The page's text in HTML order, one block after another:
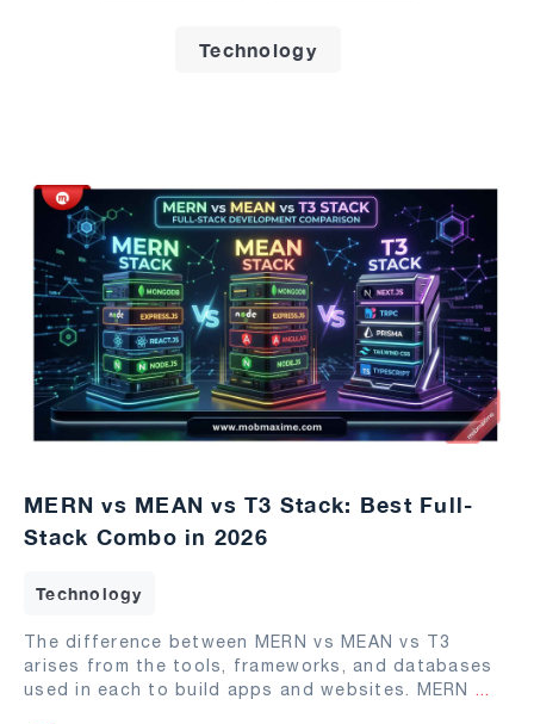
Technology
MERN vs MEAN vs T3 Stack: Best Full-
Stack Combo in 2026
Technology
The difference between MERN vs MEAN vs T3
arises from the tools, frameworks, and databases
used in each to build apps and websites. MERN ...